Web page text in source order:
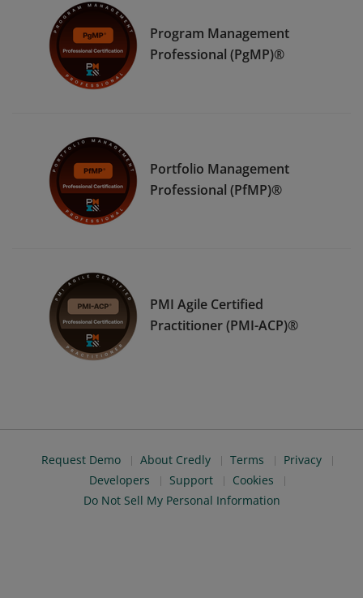
Program Management
Professional (PgMP)®
Portfolio Management
Professional (PfMP)®
PMI Agile Certified
Practitioner (PMI-ACP)®
Request Demo About Credly Terms
Privacy
Developers
Support
Cookies
Do Not Sell My Personal Information